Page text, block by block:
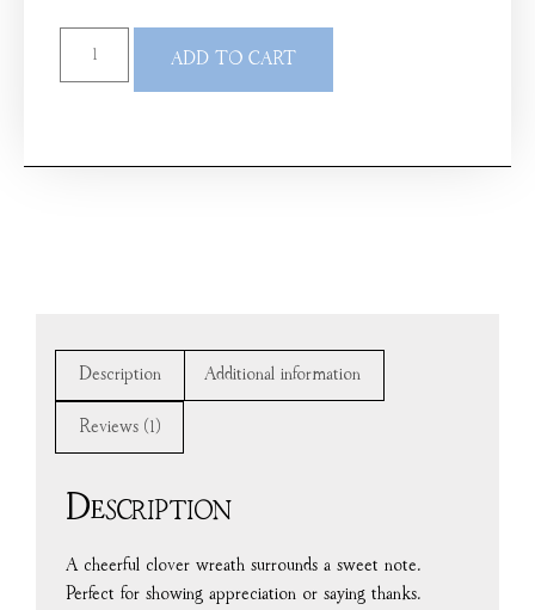
ADD TO CART
Description Additional information
Reviews (1)
Description
A cheerful clover wreath surrounds a sweet note.
Perfect for showing appreciation or saying thanks.